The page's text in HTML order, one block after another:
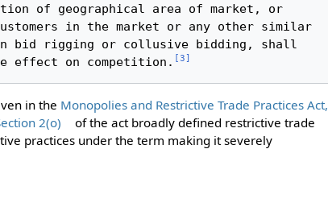
of geographical area of market, or
in the market or any other similar
rigging or collusive bidding, shall
effect on competition. [3]
in the Monopolies and Restrictive Trade Practices Act,
2(o)
of the act broadly defined restrictive trade
practices under the term making it severely